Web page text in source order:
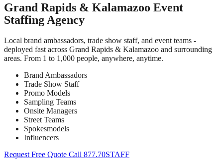
Grand Rapids & Kalamazoo Event
Staffing Agency
Local brand ambassadors, trade show staff, and event teams -
deployed fast across Grand Rapids & Kalamazoo and surrounding
areas. From 1 to 1,000 people, anywhere, anytime.
Brand Ambassadors
Trade Show Staff
Promo Models
Sampling Teams
Onsite Managers
Street Teams
Spokesmodels
Influencers
Request Free Quote Call 877.70STAFF